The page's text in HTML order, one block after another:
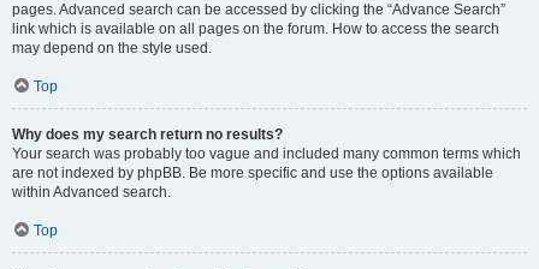
pages. Advanced search can be accessed by clicking the “Advance Search”
link which is available on all pages on the forum. How to access the search
may depend on the style used.
Top
Why does my search return no results?
Your search was probably too vague and included many common terms which
are not indexed by phpBB. Be more specific and use the options available
within Advanced search.
Top